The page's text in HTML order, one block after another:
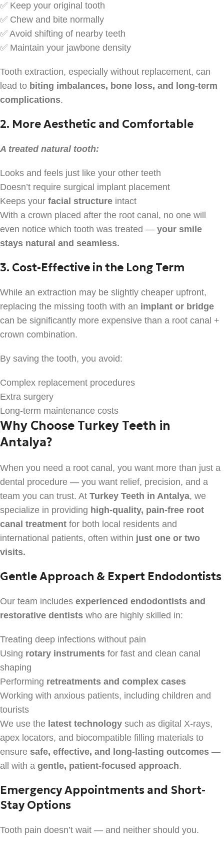
✅ Keep your original tooth
✅ Chew and bite normally
✅ Avoid shifting of nearby teeth
✅ Maintain your jawbone density
Tooth extraction, especially without replacement, can
lead to biting imbalances, bone loss, and long-term
complications.
2. More Aesthetic and Comfortable
A treated natural tooth:
Looks and feels just like your other teeth
Doesn’t require surgical implant placement
Keeps your facial structure intact
With a crown placed after the root canal, no one will
even notice which tooth was treated — your smile
stays natural and seamless.
3. Cost-Effective in the Long Term
While an extraction may be slightly cheaper upfront,
replacing the missing tooth with an implant or bridge
can be significantly more expensive than a root canal +
crown combination.
By saving the tooth, you avoid:
Complex replacement procedures
Extra surgery
Long-term maintenance costs
Why Choose Turkey Teeth in
Antalya?
When you need a root canal, you want more than just a
dental procedure — you want relief, precision, and a
team you can trust. At Turkey Teeth in Antalya, we
specialize in providing high-quality, pain-free root
canal treatment for both local residents and
international patients, often within just one or two
visits.
Gentle Approach & Expert Endodontists
Our team includes experienced endodontists and
restorative dentists who are highly skilled in:
Treating deep infections without pain
Using rotary instruments for fast and clean canal
shaping
Performing retreatments and complex cases
Working with anxious patients, including children and
tourists
We use the latest technology such as digital X-rays,
apex locators, and biocompatible filling materials to
ensure safe, effective, and long-lasting outcomes —
all with a gentle, patient-focused approach.
Emergency Appointments and Short-
Stay Options
Tooth pain doesn’t wait — and neither should you.